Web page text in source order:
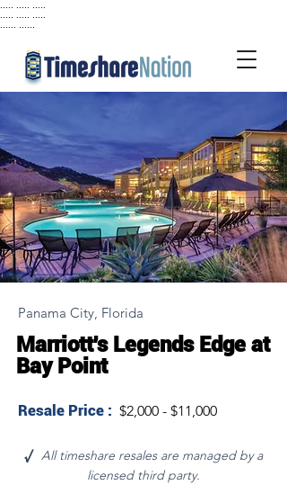
Panama City, Florida
Marriott's Legends Edge at
Bay Point
Resale Price : $2,000 - $11,000
√
All timeshare resales are managed by a
licensed third party.